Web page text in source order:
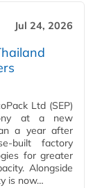
Jul 24, 2026
Ltd (SEP)
at a new
a year after
built factory
for greater
Alongside
is now…